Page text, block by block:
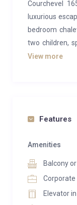
Courchevel
luxurious
bedroom
two children,
ski-in/ski-out
ceilings and
surrounding
bringing
living area,
unwind by
View more
Features
Amenities
Balcony
Elevator